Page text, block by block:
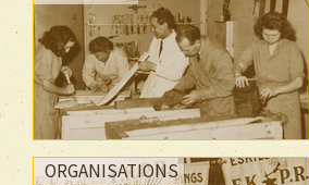
ORGANISATIONS